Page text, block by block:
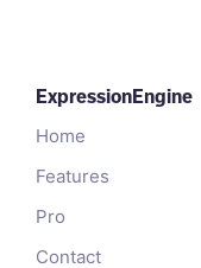
ExpressionEngine
Home
Features
Pro
Contact